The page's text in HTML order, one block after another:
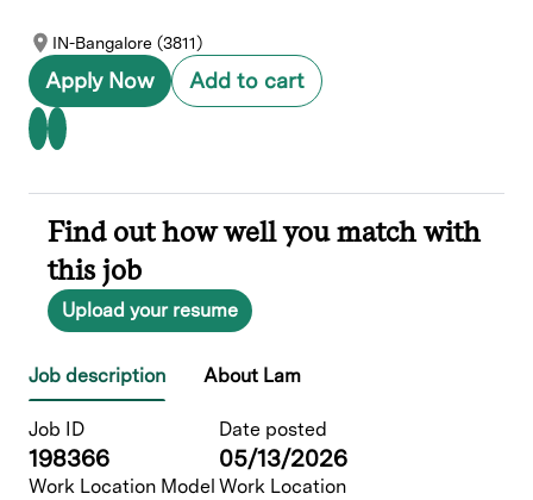
IN-Bangalore (3811)
Apply Now Add to cart
Find out how well you match with
this job
Upload your resume
Job description About Lam
Job ID
198366
Date posted
05/13/2026
Work Location Model Work Location